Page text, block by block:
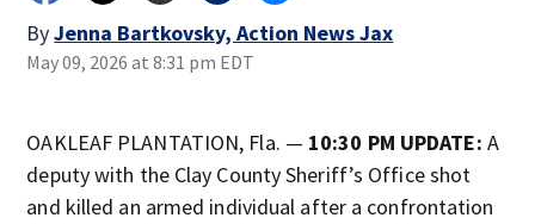
ByJenna Bartkovsky, Action News Jax
May 09, 2026 at 8:31 pm EDT
OAKLEAF PLANTATION, Fla. — 10:30 PM UPDATE: A
deputy with the Clay County Sheriff’s Office shot
and killed an armed individual after a confrontation